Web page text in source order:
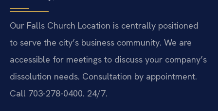
Our Falls Church Location is centrally positioned
to serve the city’s business community. We are
accessible for meetings to discuss your company’s
dissolution needs. Consultation by appointment.
Call 703-278-0400. 24/7.